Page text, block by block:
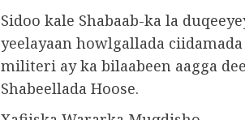
Sidoo kale Shabaab-ka la
yeelayaan howlgallada
militeri ay ka bilaabeen aagga
Shabeellada Hoose.